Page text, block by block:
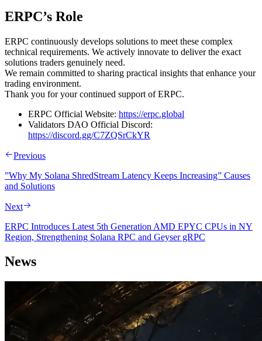
ERPC’s Role
ERPC continuously develops solutions to meet these complex
technical requirements. We actively innovate to deliver the exact
solutions traders genuinely need.
We remain committed to sharing practical insights that enhance your
trading environment.
Thank you for your continued support of ERPC.
ERPC Official Website: https://erpc.global
Validators DAO Official Discord:
https://discord.gg/C7ZQSrCkYR
Previous
”Why My Solana ShredStream Latency Keeps Increasing” Causes
and Solutions
Next
ERPC Introduces Latest 5th Generation AMD EPYC CPUs in NY
Region, Strengthening Solana RPC and Geyser gRPC
News